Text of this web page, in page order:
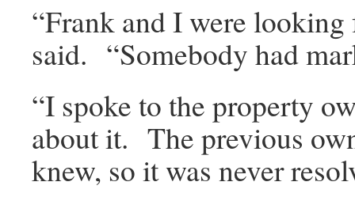
“Frank and I were
said. “Somebody had
“I spoke to the property
about it. The previous
knew, so it was never